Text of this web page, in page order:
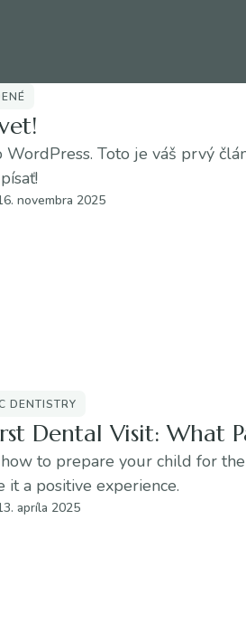
WordPress. Toto je váš prvý
novembra 2025
DENTISTRY
Dental Visit: What
how to prepare your child for
it a positive experience.
apríla 2025